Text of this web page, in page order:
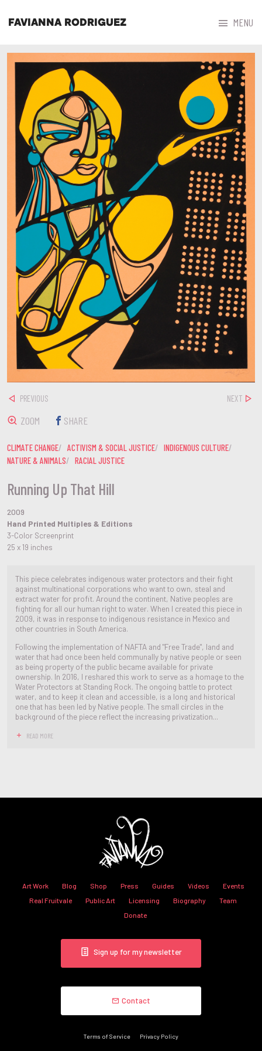
FAVIANNA RODRIGUEZ MENU
Running Up That Hill
2009
Hand Printed Multiples & Editions
3-Color Screenprint
25 x 19 inches
This piece celebrates indigenous water protectors and their fight
against multinational corporations who want to own, steal and
extract water for profit. Around the continent, Native peoples are
fighting for all our human right to water. When I created this piece in
2009, it was in response to indigenous resistance in Mexico and
other countries in South America.
Following the implementation of NAFTA and "Free Trade", land and
water that had once been held communally by native people or seen
as being property of the public became available for private
ownership. In 2016, I reshared this work to serve as a homage to the
Water Protectors at Standing Rock. The ongoing battle to protect
water, and to keep it clean and accessible, is a long and historical
one that has been led by Native people. The small circles in the
background of the piece reflect the increasing privatization...
READ MORE
PREVIOUS NEXT
ZOOM SHARE
CLIMATE CHANGE ACTIVISM & SOCIAL JUSTICE
INDIGENOUS CULTURE
NATURE & ANIMALS
RACIAL JUSTICE
Art Work Blog Shop Press Guides Videos
Events
Real Fruitvale
Public Art Licensing Biography
Team
Donate
Sign up for my newsletter
Contact
Terms of Service Privacy Policy